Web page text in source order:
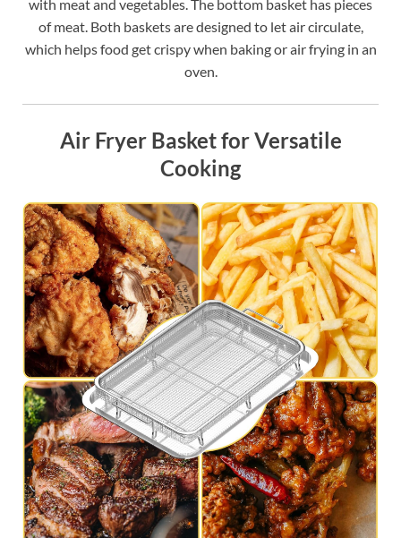
with meat and vegetables. The bottom basket has pieces
of meat. Both baskets are designed to let air circulate,
which helps food get crispy when baking or air frying in an
oven.
Air Fryer Basket for Versatile
Cooking